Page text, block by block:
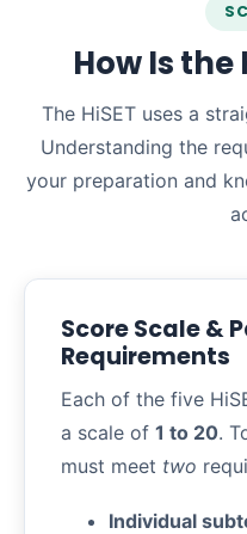
How Is the
The HiSET uses a
Understanding the
your preparation and
Score Scale &
Requirements
Each of the five
a scale of 1 to 20.
must meet two
Individual